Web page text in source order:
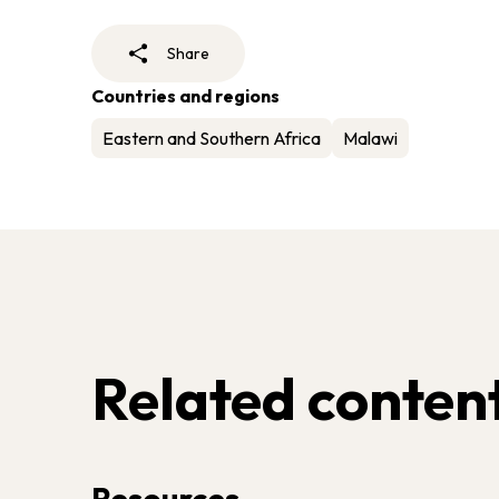
Share
Countries and regions
Eastern and Southern Africa
Malawi
Related